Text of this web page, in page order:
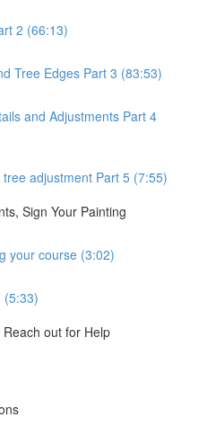
2 (66:13)
Tree Edges Part 3 (83:53)
and Adjustments Part 4
adjustment Part 5 (7:55)
Sign Your Painting
your course (3:02)
(5:33)
out for Help